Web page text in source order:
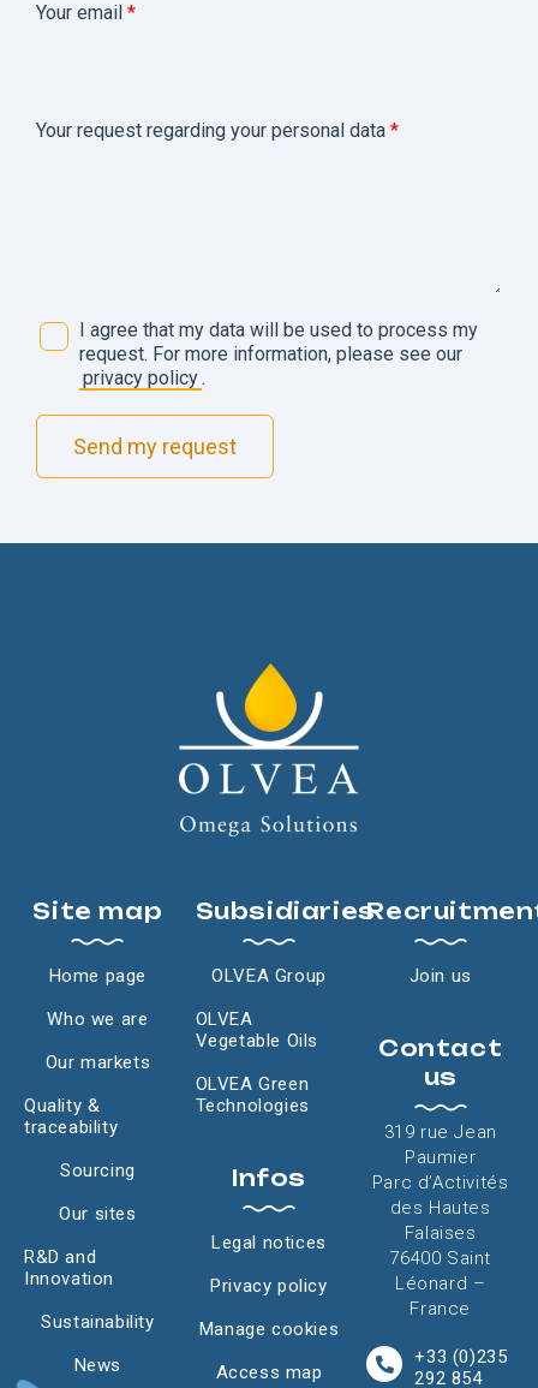
Your email *
b
y
Your request regarding your personal data *
D
a
m
n
e
I agree that my data will be used to process my
request. For more information, please see our
privacy policy.
Send my request
Site map
Home page
Who we are
Our markets
Quality &
traceability
Sourcing
Our sites
R&D and
Innovation
Sustainability
News
Subsidiaries
OLVEA Group
OLVEA
Vegetable Oils
OLVEA Green
Technologies
Infos
Legal notices
Privacy policy
Manage cookies
Access map
Join us
Contact
us
319 rue Jean
Paumier
Parc d’Activités
des Hautes
Falaises
76400 Saint
Léonard –
France
+33 (0)235
292 854